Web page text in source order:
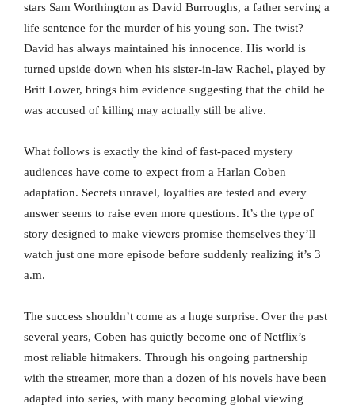
stars Sam Worthington as David Burroughs, a father serving a
life sentence for the murder of his young son. The twist?
David has always maintained his innocence. His world is
turned upside down when his sister-in-law Rachel, played by
Britt Lower, brings him evidence suggesting that the child he
was accused of killing may actually still be alive.
What follows is exactly the kind of fast-paced mystery
audiences have come to expect from a Harlan Coben
adaptation. Secrets unravel, loyalties are tested and every
answer seems to raise even more questions. It’s the type of
story designed to make viewers promise themselves they’ll
watch just one more episode before suddenly realizing it’s 3
a.m.
The success shouldn’t come as a huge surprise. Over the past
several years, Coben has quietly become one of Netflix’s
most reliable hitmakers. Through his ongoing partnership
with the streamer, more than a dozen of his novels have been
adapted into series, with many becoming global viewing